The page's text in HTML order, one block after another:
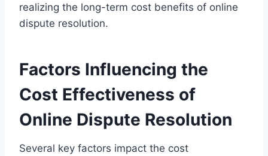
realizing the long-term cost benefits of online
dispute resolution.
Factors Influencing the
Cost Effectiveness of
Online Dispute Resolution
Several key factors impact the cost